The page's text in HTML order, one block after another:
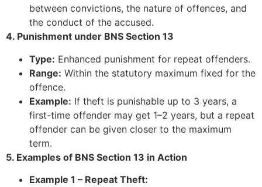
between convictions, the nature of offences, and
the conduct of the accused.
4. Punishment under BNS Section 13
Type: Enhanced punishment for repeat offenders.
Range: Within the statutory maximum fixed for the
offence.
Example: If theft is punishable up to 3 years, a
first-time offender may get 1–2 years, but a repeat
offender can be given closer to the maximum
term.
5. Examples of BNS Section 13 in Action
Example 1 – Repeat Theft: